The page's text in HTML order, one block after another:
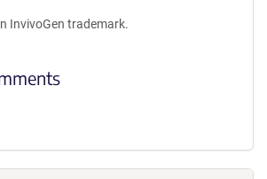
InvivoGen trademark.